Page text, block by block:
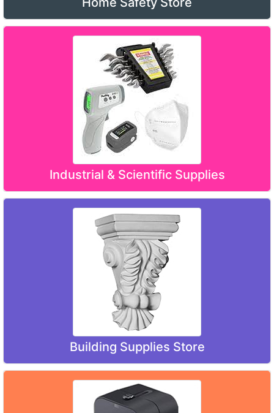
Industrial & Scientific Supplies
Building Supplies Store